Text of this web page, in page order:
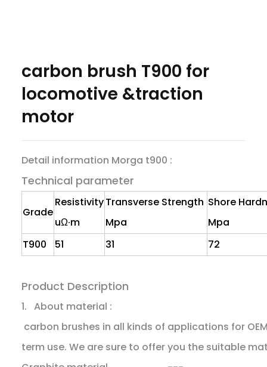
carbon brush T900 for
locomotive &traction
motor
Detail information Morga t900 :
Technical parameter
Grade
Resistivity
uΩ·m
Transverse Strength
Mpa
Shore
Mpa
T900
51 31 72
Product Description
1. About material :
carbon brushes in all kinds of applications for
term use. We are sure to offer you the suitable